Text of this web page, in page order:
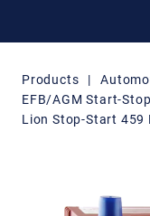
Products |
EFB/AGM Start-
Lion Stop-Start 459